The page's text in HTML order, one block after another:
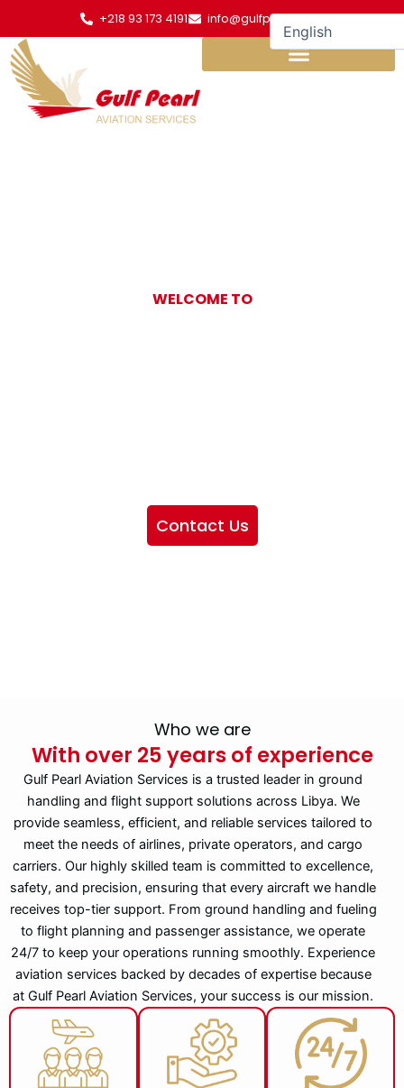
content
+218 93 173 4191 info@gulfpearl.aero
WELCOME TO
Contact Us
Who we are
With over 25 years of experience
Gulf Pearl Aviation Services is a trusted leader in ground
handling and flight support solutions across Libya. We
provide seamless, efficient, and reliable services tailored to
meet the needs of airlines, private operators, and cargo
carriers. Our highly skilled team is committed to excellence,
safety, and precision, ensuring that every aircraft we handle
receives top-tier support. From ground handling and fueling
to flight planning and passenger assistance, we operate
24/7 to keep your operations running smoothly. Experience
aviation services backed by decades of expertise because
at Gulf Pearl Aviation Services, your success is our mission.